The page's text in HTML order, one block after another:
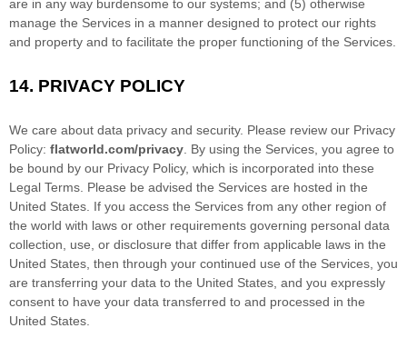
are in any way burdensome to our systems; and (5) otherwise
manage the Services in a manner designed to protect our rights
and property and to facilitate the proper functioning of the Services.
14. PRIVACY POLICY
We care about data privacy and security. Please review our Privacy
Policy: flatworld.com/privacy. By using the Services, you agree to
be bound by our Privacy Policy, which is incorporated into these
Legal Terms. Please be advised the Services are hosted in the
United States. If you access the Services from any other region of
the world with laws or other requirements governing personal data
collection, use, or disclosure that differ from applicable laws in the
United States, then through your continued use of the Services, you
are transferring your data to the United States, and you expressly
consent to have your data transferred to and processed in the
United States.